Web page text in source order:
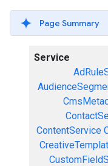
Page Summary
Service
ContentService